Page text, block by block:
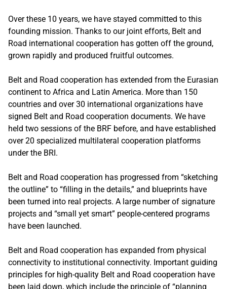
Over these 10 years, we have stayed committed to this
founding mission. Thanks to our joint efforts, Belt and
Road international cooperation has gotten off the ground,
grown rapidly and produced fruitful outcomes.
Belt and Road cooperation has extended from the Eurasian
continent to Africa and Latin America. More than 150
countries and over 30 international organizations have
signed Belt and Road cooperation documents. We have
held two sessions of the BRF before, and have established
over 20 specialized multilateral cooperation platforms
under the BRI.
Belt and Road cooperation has progressed from “sketching
the outline” to “filling in the details,” and blueprints have
been turned into real projects. A large number of signature
projects and “small yet smart” people-centered programs
have been launched.
Belt and Road cooperation has expanded from physical
connectivity to institutional connectivity. Important guiding
principles for high-quality Belt and Road cooperation have
been laid down, which include the principle of “planning